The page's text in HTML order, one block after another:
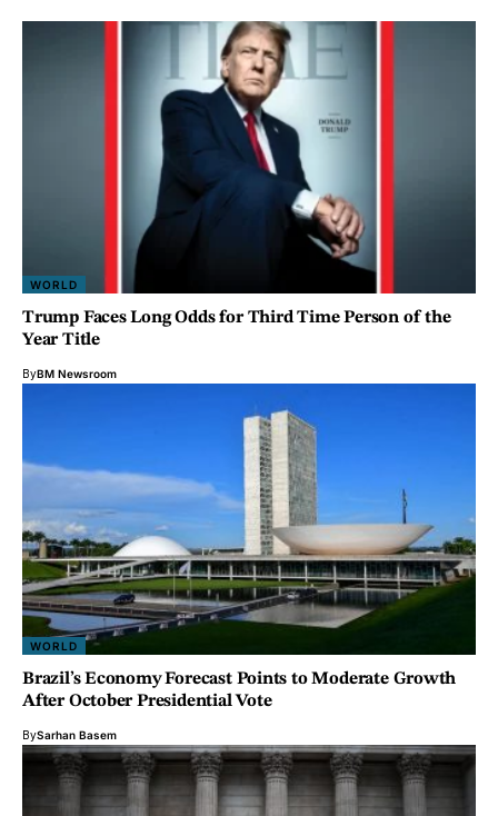
WORLD
Trump Faces Long Odds for Third Time Person of the
Year Title
ByBM Newsroom
WORLD
Brazil’s Economy Forecast Points to Moderate Growth
After October Presidential Vote
BySarhan Basem